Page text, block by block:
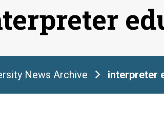
News Archive interpreter